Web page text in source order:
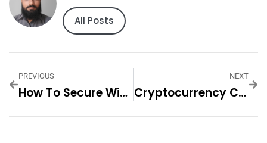
All Posts
PREVIOUS
How To Secure Winning Paths With Soccer Tipsters Step By Step For
NEXT
Cryptocurrency Certification Consortium Facebook Scam — Practical Tips And Expert Advice